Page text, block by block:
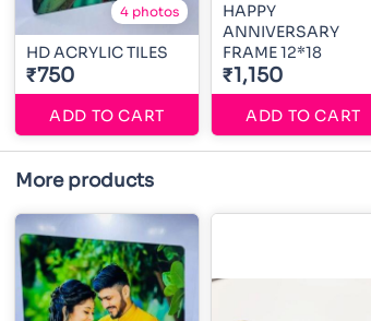
4 photos
HD ACRYLIC TILES
₹750
ADD TO CART
HAPPY
ANNIVERSARY
FRAME 12*18
₹1,150
ADD TO CART
More products